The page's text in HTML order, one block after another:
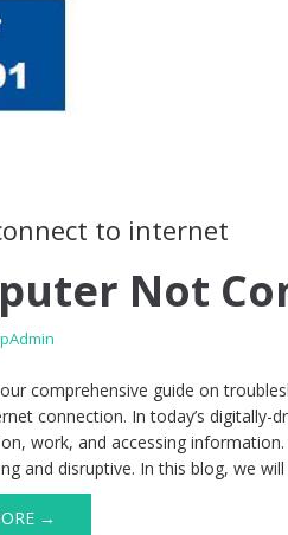
to internet
Not
comprehensive guide on
connection. In today’s
work, and accessing
and disruptive. In this blog, we
→